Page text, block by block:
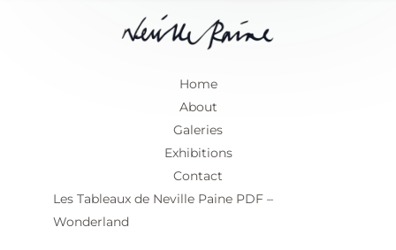
Home
About
Galeries
Exhibitions
Contact
Les Tableaux de Neville Paine PDF –
Wonderland